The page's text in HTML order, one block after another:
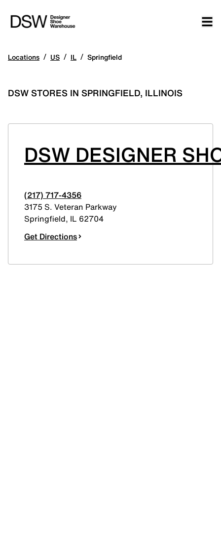
Locations / US / IL / Springfield
DSW STORES IN SPRINGFIELD, ILLINOIS
DSW DESIGNER
(217) 717-4356
3175 S. Veteran Parkway
Springfield, IL 62704
Get Directions